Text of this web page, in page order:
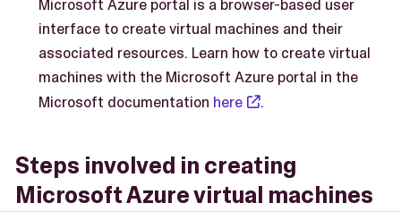
Microsoft Azure portal is a browser-based user
interface to create virtual machines and their
associated resources. Learn how to create virtual
machines with the Microsoft Azure portal in the
Microsoft documentation here .
Steps involved in creating
Microsoft Azure virtual machines